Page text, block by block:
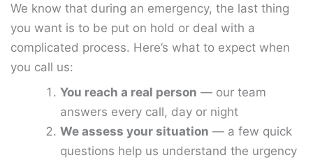
We know that during an emergency, the last thing
you want is to be put on hold or deal with a
complicated process. Here’s what to expect when
you call us:
You reach a real person — our team
answers every call, day or night
We assess your situation — a few quick
questions help us understand the urgency